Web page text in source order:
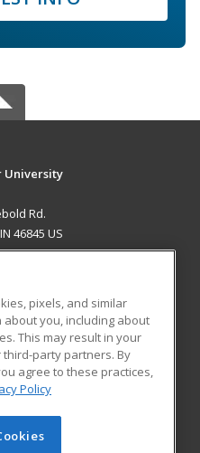
University
Rd.
46845 US
Student Blog
Learning. All rights
pixels, and similar
you, including about
This may result in your
party partners. By
agree to these practices,
Policy